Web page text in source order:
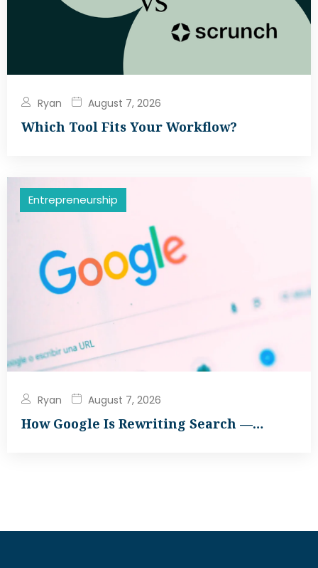
Ryan August 7, 2026
Which Tool Fits Your Workflow?
Entrepreneurship
Ryan August 7, 2026
How Google Is Rewriting Search —…